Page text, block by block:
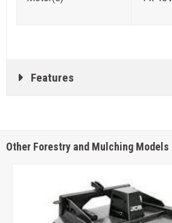
Features
Other Forestry and Mulching Models